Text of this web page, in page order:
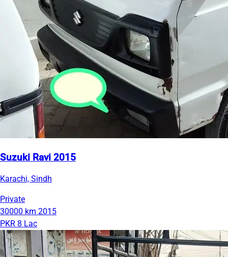
Suzuki Ravi 2015
Karachi, Sindh
Private
30000 km 2015
PKR 8 Lac